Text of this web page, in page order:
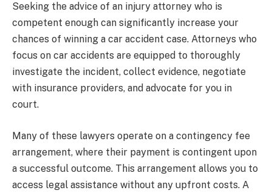
Seeking the advice of an injury attorney who is
competent enough can significantly increase your
chances of winning a car accident case. Attorneys who
focus on car accidents are equipped to thoroughly
investigate the incident, collect evidence, negotiate
with insurance providers, and advocate for you in
court.
Many of these lawyers operate on a contingency fee
arrangement, where their payment is contingent upon
a successful outcome. This arrangement allows you to
access legal assistance without any upfront costs. A